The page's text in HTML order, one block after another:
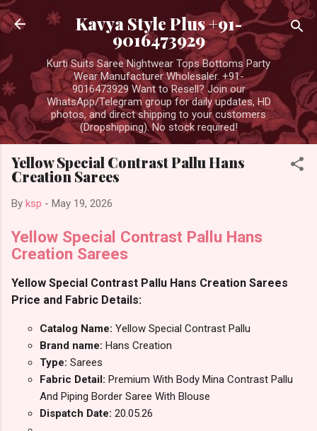
Skip to main content
Kavya Style Plus +91-
9016473929
Kurti Suits Saree Nightwear Tops Bottoms Party
Wear Manufacturer Wholesaler. +91-
9016473929 Want to Resell? Join our
WhatsApp/Telegram group for daily updates, HD
photos, and direct shipping to your customers
(Dropshipping). No stock required!
Yellow Special Contrast Pallu Hans
Creation Sarees
By ksp - May 19, 2026
Yellow Special Contrast Pallu Hans
Creation Sarees
Yellow Special Contrast Pallu Hans Creation Sarees
Price and Fabric Details:
Catalog Name: Yellow Special Contrast Pallu
Brand name: Hans Creation
Type: Sarees
Fabric Detail: Premium With Body Mina Contrast Pallu
And Piping Border Saree With Blouse
Dispatch Date: 20.05.26